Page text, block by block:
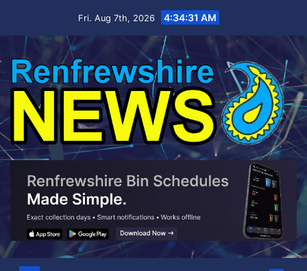
Fri. Aug 7th, 2026 4:34:32 AM